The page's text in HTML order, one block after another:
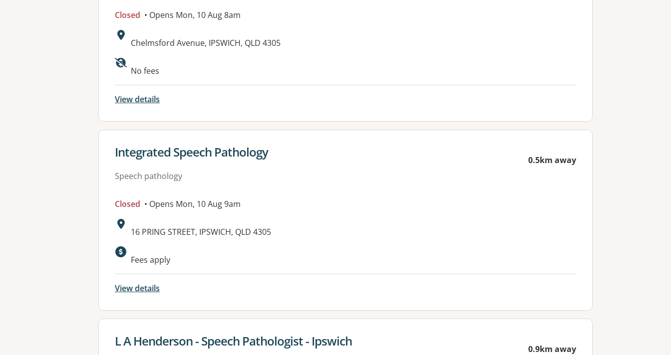
Closed • Opens Mon, 10 Aug 8am
Address:
Chelmsford Avenue, IPSWICH, QLD 4305
Available facilities:
No fees
View details
View details for
Integrated Speech Pathology
Speech pathology
0.5km away
Closed • Opens Mon, 10 Aug 9am
Address:
16 PRING STREET, IPSWICH, QLD 4305
Fees apply
View details
View details for
L A Henderson - Speech Pathologist - Ipswich 0.9km away